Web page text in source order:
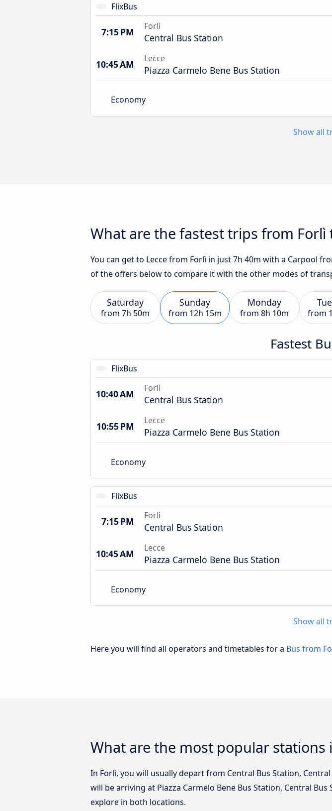
FlixBus
7:15 PM Forlì
Central Bus Station
10:45 AM Lecce
Piazza Carmelo Bene Bus Station
Economy
Show all
What are the fastest trips from Forlì
You can get to Lecce from Forlì in just 7h 40m with a Carpool
of the offers below to compare it with the other modes of
Saturday
from 7h 50m
Sunday
from 12h 15m
Monday
from 8h 10m from
Fastest
FlixBus
10:40 AM Forlì
Central Bus Station
10:55 PM Lecce
Piazza Carmelo Bene Bus Station
Economy
FlixBus
7:15 PM Forlì
Central Bus Station
10:45 AM Lecce
Piazza Carmelo Bene Bus Station
Economy
Show all
Here you will find all operators and timetables for a Bus from
What are the most popular stations
In Forlì, you will usually depart from Central Bus Station,
will be arriving at Piazza Carmelo Bene Bus Station, Central
explore in both locations.